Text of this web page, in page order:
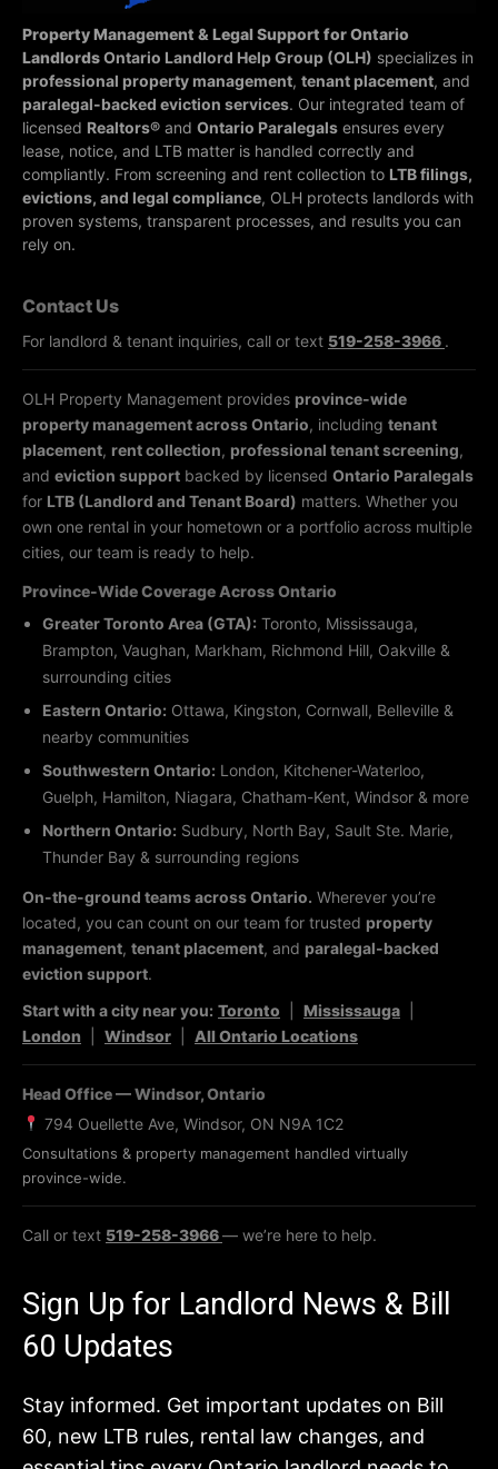
Property Management & Legal Support for Ontario
LandlordsOntario Landlord Help Group (OLH) specializes in
professional property management, tenant placement, and
paralegal-backed eviction services. Our integrated team of
licensed Realtors® and Ontario Paralegals ensures every
lease, notice, and LTB matter is handled correctly and
compliantly. From screening and rent collection to LTB filings,
evictions, and legal compliance, OLH protects landlords with
proven systems, transparent processes, and results you can
rely on.
Contact Us
For landlord & tenant inquiries, call or text 519-258-3966 .
OLH Property Management provides province-wide
property management across Ontario, including tenant
placement, rent collection, professional tenant screening,
and eviction support backed by licensed Ontario Paralegals
for LTB (Landlord and Tenant Board) matters. Whether you
own one rental in your hometown or a portfolio across multiple
cities, our team is ready to help.
Province-Wide Coverage Across Ontario
Greater Toronto Area (GTA): Toronto, Mississauga,
Brampton, Vaughan, Markham, Richmond Hill, Oakville &
surrounding cities
Eastern Ontario: Ottawa, Kingston, Cornwall, Belleville &
nearby communities
Southwestern Ontario: London, Kitchener-Waterloo,
Guelph, Hamilton, Niagara, Chatham-Kent, Windsor & more
Northern Ontario: Sudbury, North Bay, Sault Ste. Marie,
Thunder Bay & surrounding regions
On-the-ground teams across Ontario. Wherever you’re
located, you can count on our team for trusted property
management, tenant placement, and paralegal-backed
eviction support.
Start with a city near you: Toronto Mississauga
London
Windsor All Ontario Locations
Head Office — Windsor, Ontario
794 Ouellette Ave, Windsor, ON N9A 1C2
Consultations & property management handled virtually
province-wide.
Call or text 519-258-3966— we’re here to help.
Sign Up for Landlord News & Bill
60 Updates
Stay informed. Get important updates on Bill
60, new LTB rules, rental law changes, and